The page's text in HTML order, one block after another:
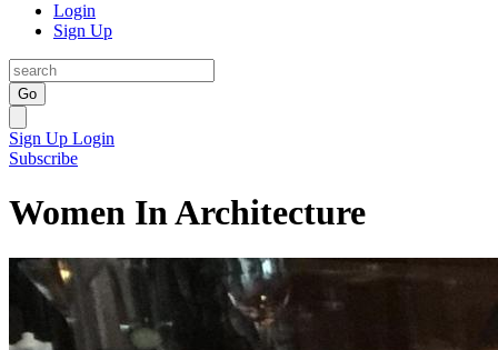
Login
Sign Up
Go
Sign Up Login
Subscribe
Women In Architecture